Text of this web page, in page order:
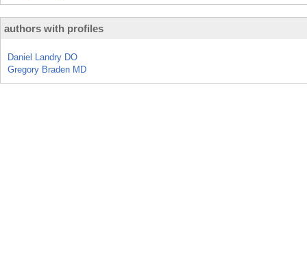
authors with profiles
Daniel Landry DO
Gregory Braden MD